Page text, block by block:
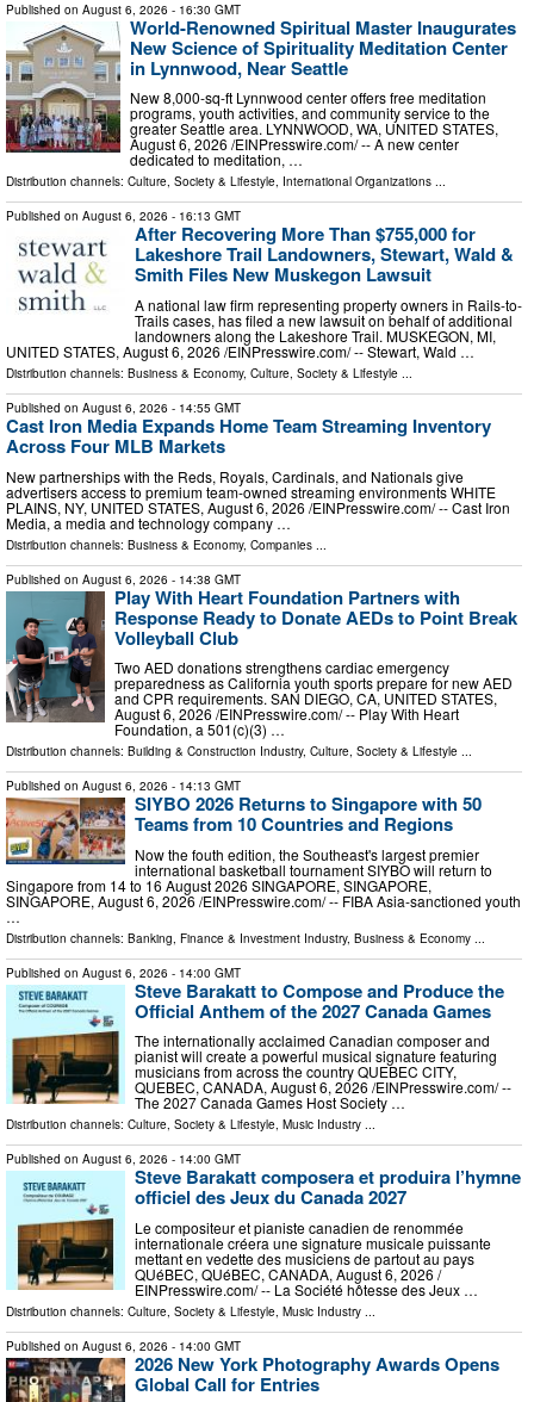
Published on August 6, 2026 - 16:30 GMT
World-Renowned Spiritual Master Inaugurates
New Science of Spirituality Meditation Center
in Lynnwood, Near Seattle
New 8,000-sq-ft Lynnwood center offers free meditation
programs, youth activities, and community service to the
greater Seattle area. LYNNWOOD, WA, UNITED STATES,
August 6, 2026 /⁨EINPresswire.com⁩/ -- A new center
dedicated to meditation, …
Distribution channels: Culture, Society & Lifestyle, International Organizations ...
Published on August 6, 2026 - 16:13 GMT
After Recovering More Than $755,000 for
Lakeshore Trail Landowners, Stewart, Wald &
Smith Files New Muskegon Lawsuit
A national law firm representing property owners in Rails-to-
Trails cases, has filed a new lawsuit on behalf of additional
landowners along the Lakeshore Trail. MUSKEGON, MI,
UNITED STATES, August 6, 2026 /⁨EINPresswire.com⁩/ -- Stewart, Wald …
Distribution channels: Business & Economy, Culture, Society & Lifestyle ...
Published on August 6, 2026 - 14:55 GMT
Cast Iron Media Expands Home Team Streaming Inventory
Across Four MLB Markets
New partnerships with the Reds, Royals, Cardinals, and Nationals give
advertisers access to premium team-owned streaming environments WHITE
PLAINS, NY, UNITED STATES, August 6, 2026 /⁨EINPresswire.com⁩/ -- Cast Iron
Media, a media and technology company …
Distribution channels: Business & Economy, Companies
Published on August 6, 2026 - 14:38 GMT
Play With Heart Foundation Partners with
Response Ready to Donate AEDs to Point Break
Volleyball Club
Two AED donations strengthens cardiac emergency
preparedness as California youth sports prepare for new AED
and CPR requirements. SAN DIEGO, CA, UNITED STATES,
August 6, 2026 /⁨EINPresswire.com⁩/ -- Play With Heart
Foundation, a 501(c)(3) …
Distribution channels: Building & Construction Industry, Culture, Society & Lifestyle ...
Published on August 6, 2026 - 14:13 GMT
SIYBO 2026 Returns to Singapore with 50
Teams from 10 Countries and Regions
Now the fouth edition, the Southeast's largest premier
international basketball tournament SIYBO will return to
Singapore from 14 to 16 August 2026 SINGAPORE, SINGAPORE,
SINGAPORE, August 6, 2026 /⁨EINPresswire.com⁩/ -- FIBA Asia-sanctioned youth
…
Distribution channels: Banking, Finance & Investment Industry, Business & Economy ...
Published on August 6, 2026 - 14:00 GMT
Steve Barakatt to Compose and Produce the
Official Anthem of the 2027 Canada Games
The internationally acclaimed Canadian composer and
pianist will create a powerful musical signature featuring
musicians from across the country QUEBEC CITY,
QUEBEC, CANADA, August 6, 2026 /⁨EINPresswire.com⁩/ --
The 2027 Canada Games Host Society …
Distribution channels: Culture, Society & Lifestyle, Music Industry ...
Published on August 6, 2026 - 14:00 GMT
Steve Barakatt composera et produira l’hymne
officiel des Jeux du Canada 2027
Le compositeur et pianiste canadien de renommée
internationale créera une signature musicale puissante
mettant en vedette des musiciens de partout au pays
QUéBEC, QUéBEC, CANADA, August 6, 2026 /⁨
EINPresswire.com⁩/ -- La Société hôtesse des Jeux …
Distribution channels: Culture, Society & Lifestyle, Music Industry ...
Published on August 6, 2026 - 14:00 GMT
2026 New York Photography Awards Opens
Global Call for Entries